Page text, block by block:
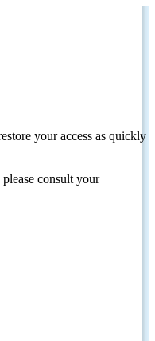
your access as quickly
consult your